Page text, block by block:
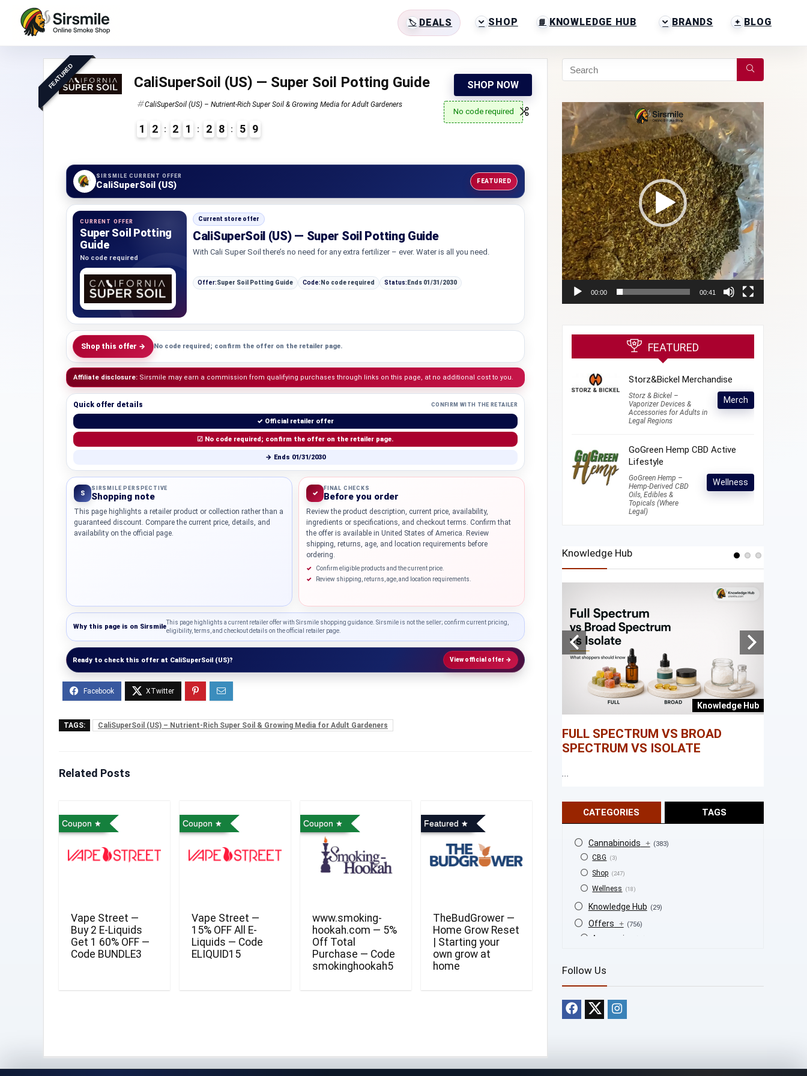
DEALS SHOP KNOWLEDGE HUB BRANDS BLOG
FEATURED CaliSuperSoil (US) — Super Soil Potting Guide
CaliSuperSoil (US) – Nutrient-Rich Super Soil & Growing Media for Adult Gardeners
1
7
2 2 1 2 8 5 8
9
SHOP NOW
No code required
SIRSMILE CURRENT OFFER
CaliSuperSoil (US) FEATURED
CURRENT OFFER
Super Soil Potting
Guide
No code required
Current store offer
CaliSuperSoil (US) — Super Soil Potting Guide
With Cali Super Soil there’s no need for any extra fertilizer – ever. Water is all you need.
Offer:Super Soil Potting Guide Code: No code required Status: Ends 01/31/2030
Shop this offer → No code required; confirm the offer on the retailer page.
Affiliate disclosure: Sirsmile may earn a commission from qualifying purchases through links on this page, at no additional cost to you.
Quick offer details CONFIRM WITH THE RETAILER
✓ Official retailer offer
☑ No code required; confirm the offer on the retailer page.
→ Ends 01/31/2030
S
SIRSMILE PERSPECTIVE
Shopping note
This page highlights a retailer product or collection rather than a
guaranteed discount. Compare the current price, details, and
availability on the official page.
✓
FINAL CHECKS
Before you order
Review the product description, current price, availability,
ingredients or specifications, and checkout terms. Confirm that
the offer is available in United States of America. Review
shipping, returns, age, and location requirements before
ordering.
Confirm eligible products and the current price.
Review shipping, returns, age, and location requirements.
Why this page is on Sirsmile
This page highlights a current retailer offer with Sirsmile shopping guidance. Sirsmile is not the seller; confirm current pricing,
eligibility, terms, and checkout details on the official retailer page.
Ready to check this offer at CaliSuperSoil (US)? View official offer →
TAGS: CaliSuperSoil (US) – Nutrient-Rich Super Soil & Growing Media for Adult Gardeners
Related Posts
Coupon
Vape Street —
Buy 2 E-Liquids
Get 1 60% OFF —
Code BUNDLE3
Coupon
Vape Street —
15% OFF All E-
Liquids — Code
ELIQUID15
Coupon
www.smoking-
hookah.com — 5%
Off Total
Purchase — Code
smokinghookah5
Featured
TheBudGrower —
Home Grow Reset
| Starting your
own grow at
home
Video
Player
00:00 00:41
FEATURED
Storz&Bickel Merchandise
Storz & Bickel –
Vaporizer Devices &
Accessories for Adults in
Legal Regions
Merch
GoGreen Hemp CBD Active
Lifestyle
GoGreen Hemp –
Hemp-Derived CBD
Oils, Edibles &
Topicals (Where
Legal)
Wellness
Knowledge Hub
WHAT IS COLD CURE ROSIN?
Knowledge Hub
FULL SPECTRUM VS BROAD
SPECTRUM VS ISOLATE
CATEGORIES TAGS
Cannabinoids + (383)
CBG (3)
Shop (247)
Wellness (18)
Knowledge Hub (29)
Offers + (756)
Accessories
Bongs
Bundles (3)
CBD (184)
Cigars
Follow Us